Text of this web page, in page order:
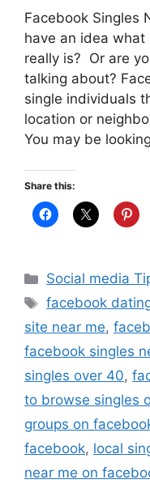
Facebook Singles
have an idea what
really is? Or are
talking about?
single individuals
location or
You may be
Share this:
Categories
Social media
Tags
facebook
site near me,
facebook singles
singles over 40,
to browse singles
groups on
facebook, local
near me on